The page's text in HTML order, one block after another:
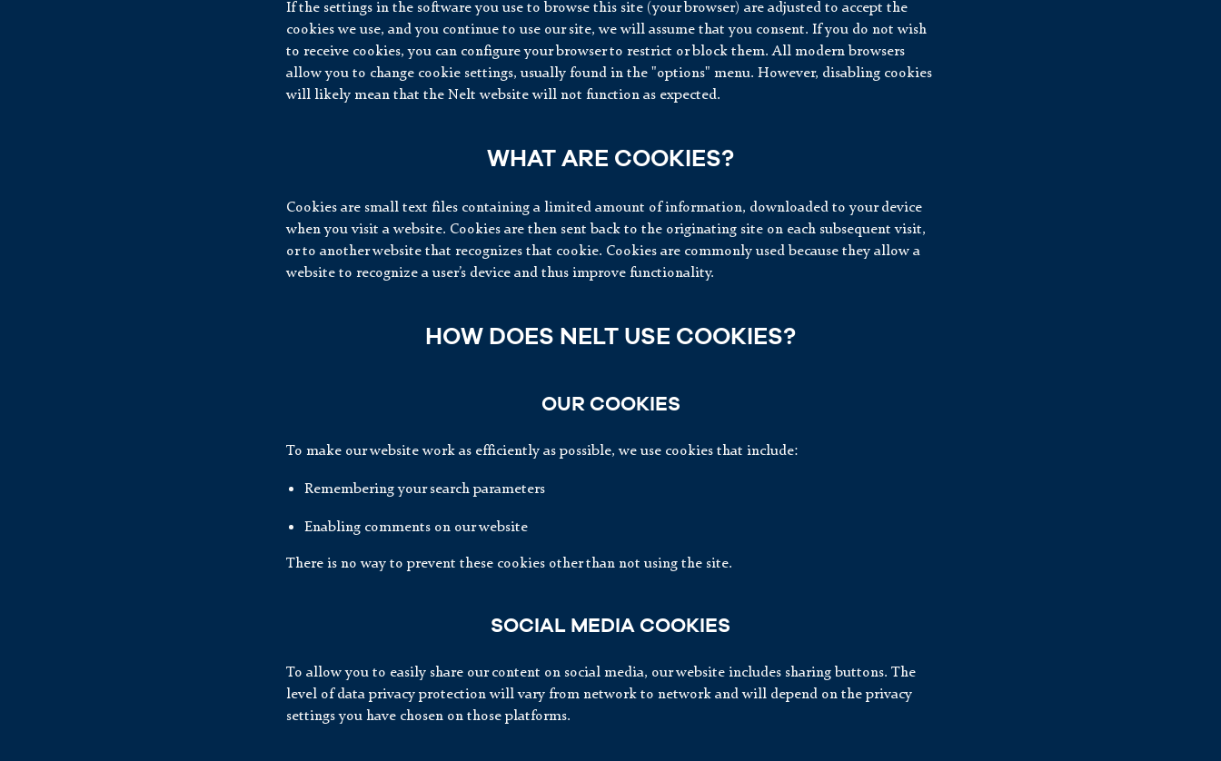
If the settings in the software you use to browse this site (your browser) are adjusted to accept the
cookies we use, and you continue to use our site, we will assume that you consent. If you do not wish
to receive cookies, you can configure your browser to restrict or block them. All modern browsers
allow you to change cookie settings, usually found in the "options" menu. However, disabling cookies
will likely mean that the Nelt website will not function as expected.
WHAT ARE COOKIES?
Cookies are small text files containing a limited amount of information, downloaded to your device
when you visit a website. Cookies are then sent back to the originating site on each subsequent visit,
or to another website that recognizes that cookie. Cookies are commonly used because they allow a
website to recognize a user’s device and thus improve functionality.
HOW DOES NELT USE COOKIES?
OUR COOKIES
To make our website work as efficiently as possible, we use cookies that include:
Remembering your search parameters
Enabling comments on our website
There is no way to prevent these cookies other than not using the site.
SOCIAL MEDIA COOKIES
To allow you to easily share our content on social media, our website includes sharing buttons. The
level of data privacy protection will vary from network to network and will depend on the privacy
settings you have chosen on those platforms.